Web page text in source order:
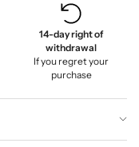
14-day right of
withdrawal
If you regret your
purchase